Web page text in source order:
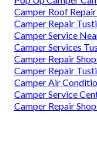
Camper Roof
Camper Repair
Camper Service
Camper Services
Camper Repair
Camper Repair
Camper Air
Camper Service
Camper Repair